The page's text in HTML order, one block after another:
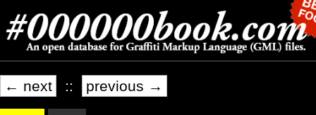
← next :: previous →